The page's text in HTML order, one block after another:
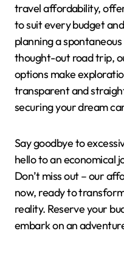
travel affordability,
to suit every budget
planning a
thought-out road trip,
options make
transparent and
securing your dream
Say goodbye to
hello to an economical
Don’t miss out – our
now, ready to
reality. Reserve your
embark on an